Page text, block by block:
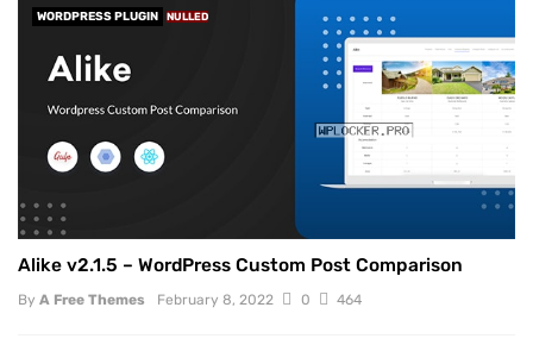
WORDPRESS PLUGIN NULLED
Alike v2.1.5 – WordPress Custom Post Comparison
By A Free Themes February 8, 2022 0 464